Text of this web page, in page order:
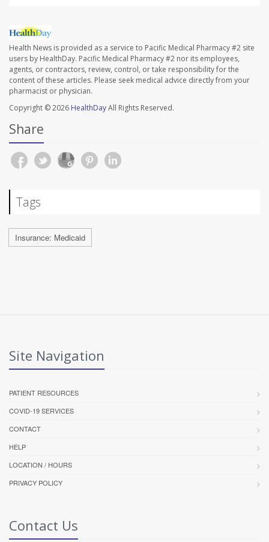
Health News is provided as a service to Pacific Medical Pharmacy #2 site
users by HealthDay. Pacific Medical Pharmacy #2 nor its employees,
agents, or contractors, review, control, or take responsibility for the
content of these articles. Please seek medical advice directly from your
pharmacist or physician.
Copyright © 2026 HealthDayAll Rights Reserved.
Share
Tags
Insurance: Medicaid
Site Navigation
PATIENT RESOURCES
COVID-19 SERVICES
CONTACT
HELP
LOCATION / HOURS
PRIVACY POLICY
Contact Us